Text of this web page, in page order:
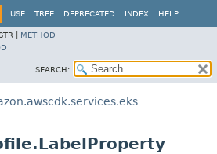
USE TREE DEPRECATED INDEX HELP
| METHOD
SEARCH: